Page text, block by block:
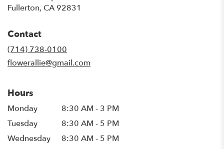
Fullerton, CA 92831
Contact
(714) 738-0100
flowerallie@gmail.com
Hours
Monday
8:30 AM - 3 PM
Tuesday
8:30 AM - 5 PM
Wednesday
8:30 AM - 5 PM